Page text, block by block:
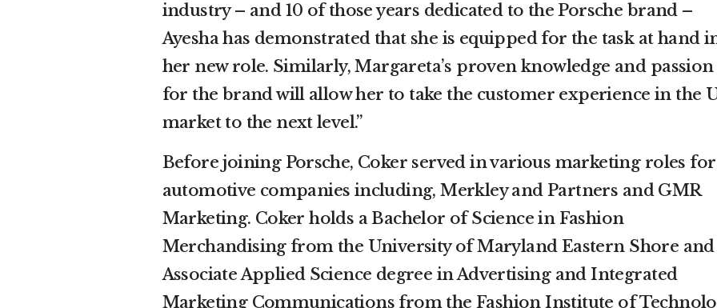
industry – and 10 of those years dedicated to the Porsche brand –
Ayesha has demonstrated that she is equipped for the task at hand
her new role. Similarly, Margareta’s proven knowledge and passion
for the brand will allow her to take the customer experience in the
market to the next level.”
Before joining Porsche, Coker served in various marketing roles for
automotive companies including, Merkley and Partners and GMR
Marketing. Coker holds a Bachelor of Science in Fashion
Merchandising from the University of Maryland Eastern Shore and
Associate Applied Science degree in Advertising and Integrated
Marketing Communications from the Fashion Institute of